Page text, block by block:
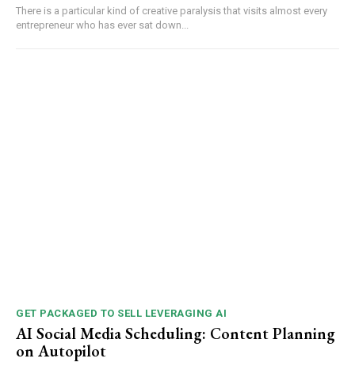
There is a particular kind of creative paralysis that visits almost every
entrepreneur who has ever sat down...
GET PACKAGED TO SELL LEVERAGING AI
AI Social Media Scheduling: Content Planning
on Autopilot